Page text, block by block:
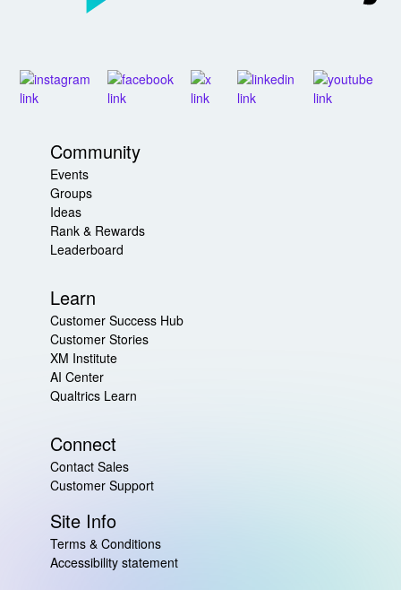
Community
Events
Groups
Ideas
Rank & Rewards
Leaderboard
Learn
Customer Success Hub
Customer Stories
XM Institute
AI Center
Qualtrics Learn
Connect
Contact Sales
Customer Support
Site Info
Terms & Conditions
Accessibility statement